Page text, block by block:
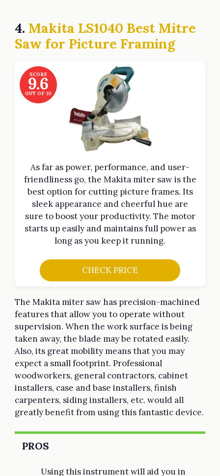
4. Makita LS1040 Best Mitre
Saw for Picture Framing
SCORE
9.6
OUT OF 10
As far as power, performance, and user-
friendliness go, the Makita miter saw is the
best option for cutting picture frames. Its
sleek appearance and cheerful hue are
sure to boost your productivity. The motor
starts up easily and maintains full power as
long as you keep it running.
CHECK PRICE
The Makita miter saw has precision-machined
features that allow you to operate without
supervision. When the work surface is being
taken away, the blade may be rotated easily.
Also, its great mobility means that you may
expect a small footprint. Professional
woodworkers, general contractors, cabinet
installers, case and base installers, finish
carpenters, siding installers, etc. would all
greatly benefit from using this fantastic device.
PROS
Using this instrument will aid you in